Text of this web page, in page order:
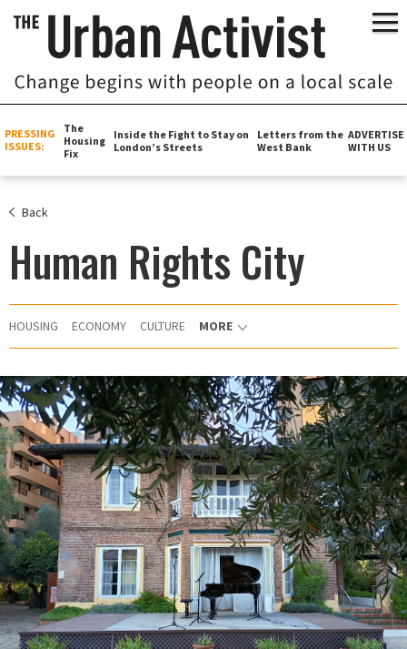
PRESSING
ISSUES:
The
Housing
Fix
Inside the Fight to Stay on
London’s Streets
Letters from the
West Bank
ADVERTISE
WITH US
Back
Human Rights City
HOUSING ECONOMY CULTURE MORE